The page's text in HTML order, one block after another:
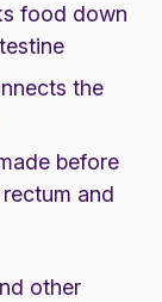
food down
the
before
and
other